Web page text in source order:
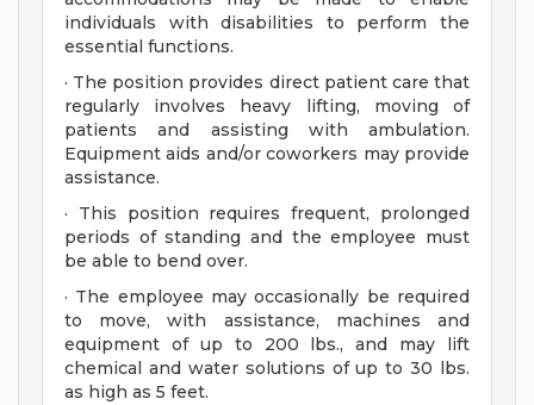
individuals with disabilities to perform the
essential functions.
· The position provides direct patient care that
regularly involves heavy lifting, moving of
patients and assisting with ambulation.
Equipment aids and/or coworkers may provide
assistance.
· This position requires frequent, prolonged
periods of standing and the employee must
be able to bend over.
· The employee may occasionally be required
to move, with assistance, machines and
equipment of up to 200 lbs., and may lift
chemical and water solutions of up to 30 lbs.
as high as 5 feet.